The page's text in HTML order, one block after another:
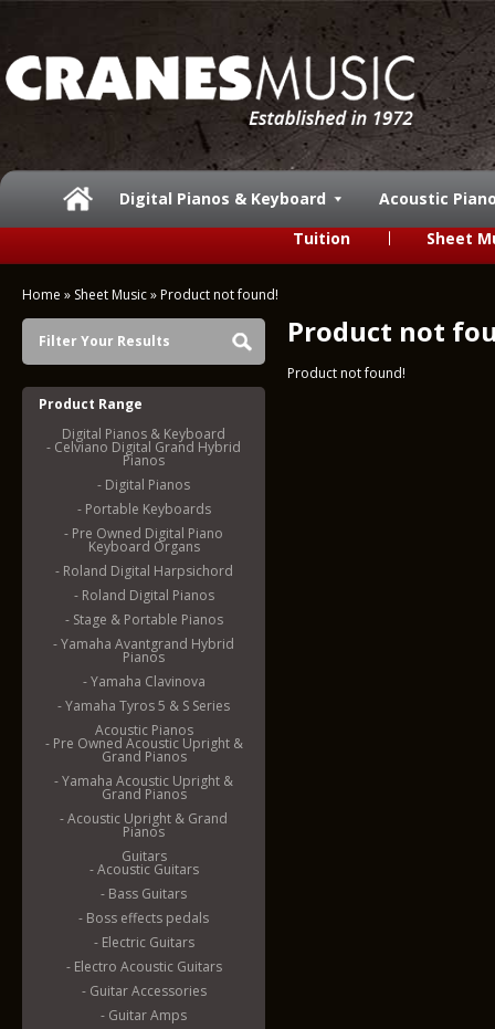
Digital Pianos & Keyboard
Acoustic
Tuition
Sheet
Home » Sheet Music» Product not found!
Filter Your Results
Product Range
Digital Pianos & Keyboard
- Celviano Digital Grand Hybrid
Pianos
- Digital Pianos
- Portable Keyboards
- Pre Owned Digital Piano
Keyboard Organs
- Roland Digital Harpsichord
- Roland Digital Pianos
- Stage & Portable Pianos
- Yamaha Avantgrand Hybrid
Pianos
- Yamaha Clavinova
- Yamaha Tyros 5 & S Series
Acoustic Pianos
- Pre Owned Acoustic Upright &
Grand Pianos
- Yamaha Acoustic Upright &
Grand Pianos
- Acoustic Upright & Grand
Pianos
Guitars
- Acoustic Guitars
- Bass Guitars
- Boss effects pedals
- Electric Guitars
- Electro Acoustic Guitars
- Guitar Accessories
- Guitar Amps
Product not
Product not found!